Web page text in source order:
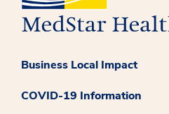
Business Local Impact
COVID-19 Information